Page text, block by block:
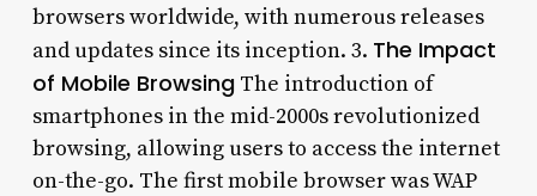
browsers worldwide, with numerous releases
and updates since its inception. 3. The Impact
of Mobile BrowsingThe introduction of
smartphones in the mid-2000s revolutionized
browsing, allowing users to access the internet
on-the-go. The first mobile browser was WAP